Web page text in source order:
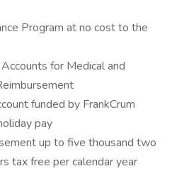
Program at no cost to the
for Medical and
funded by FrankCrum
pay
up to five thousand two
tax free per calendar year